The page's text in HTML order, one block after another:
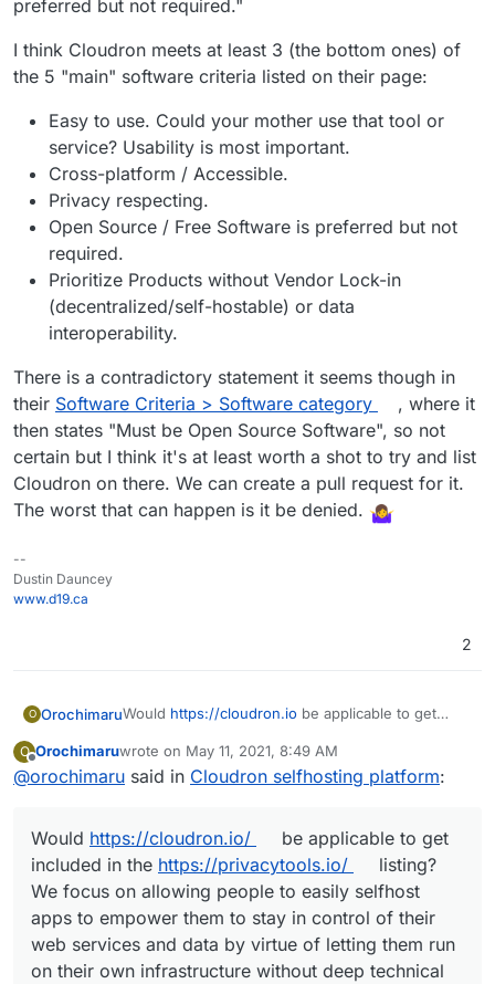
Cloudron is not licensed under AGPLv3, it
Correct.
https://forum.cloudron.io/post/10860
said in
If it's privacy respecting, then sure. We
operate under source available model
where all the code and development is
make out from looking at the site
immediately if that is a requirement but it
seems they have a few sponsors and none
of them are open source atleast.
Looking at the recommended email providers it's
requirement:
https://privacytools.io/providers/email/
preferred but not required."
I think Cloudron meets at least 3 (the bottom ones) of
the 5 "main" software criteria listed on their page:
Easy to use. Could your mother use that tool or
service? Usability is most important.
Cross-platform / Accessible.
Privacy respecting.
Open Source / Free Software is preferred but not
required.
Prioritize Products without Vendor Lock-in
(decentralized/self-hostable) or data
interoperability.
There is a contradictory statement it seems though in
their Software Criteria > Software category
, where it
then states "Must be Open Source Software", so not
certain but I think it's at least worth a shot to try and list
Cloudron on there. We can create a pull request for it.
The worst that can happen is it be denied.
--
Dustin Dauncey
www.d19.ca
2
O OrochimaruWould https://cloudron.io be applicable to get
allowing people to easily selfhost apps to
empower them to stay in control of their web
knowledge.
Cloudron is licensed under AGPLv3.
O
Offline
Orochimaruwrote on May 11, 2021, 8:49 AM
last edited by girishMay 11, 2021, 4:15 PM
@orochimaru said in Cloudron selfhosting platform:
Would https://cloudron.io/
be applicable to get
included in the https://privacytools.io/
listing?
We focus on allowing people to easily selfhost
apps to empower them to stay in control of their
web services and data by virtue of letting them run
on their own infrastructure without deep technical